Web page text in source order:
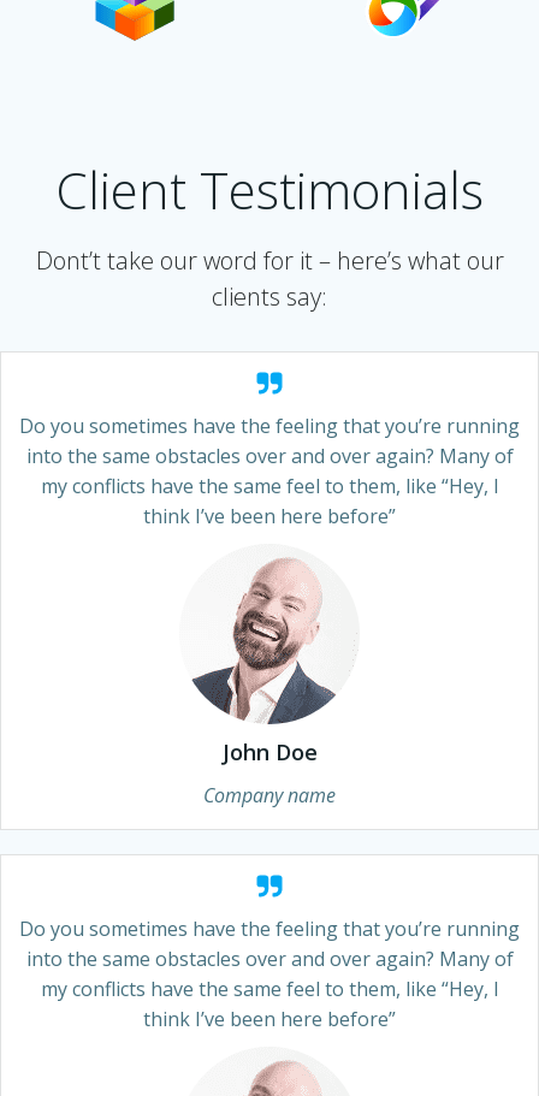
Client Testimonials
Dont’t take our word for it – here’s what our
clients say:
Do you sometimes have the feeling that you’re running
into the same obstacles over and over again? Many of
my conflicts have the same feel to them, like “Hey, I
think I’ve been here before”
John Doe
Company name
Do you sometimes have the feeling that you’re running
into the same obstacles over and over again? Many of
my conflicts have the same feel to them, like “Hey, I
think I’ve been here before”